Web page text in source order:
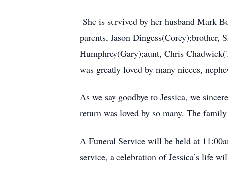
She is survived by her husband Mark
parents, Jason
Humphrey(Gary);aunt, Chris
was greatly loved by many nieces,
As we say goodbye to Jessica, we
return was loved by so many. The
A Funeral Service will be held at
service, a celebration of Jessica’s life